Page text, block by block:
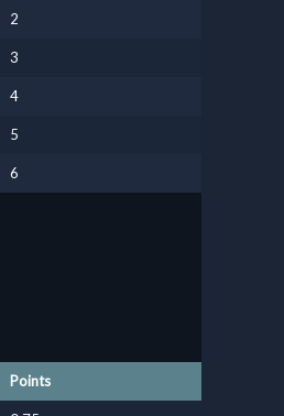
2
3
4
5
6
Points